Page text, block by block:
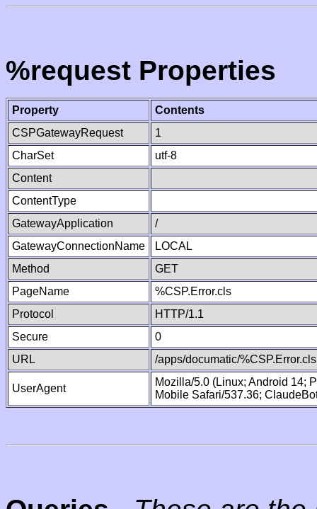
%request Properties
Property
Contents
CSPGatewayRequest
1
CharSet
utf-8
Content
ContentType
GatewayApplication
/
GatewayConnectionName
LOCAL
Method
GET
PageName
%CSP.Error.cls
Protocol
HTTP/1.1
Secure
0
URL
/apps/documatic/%CSP.Error.cls
UserAgent
Mozilla/5.0 (Linux; Android 14;
Mobile Safari/537.36;